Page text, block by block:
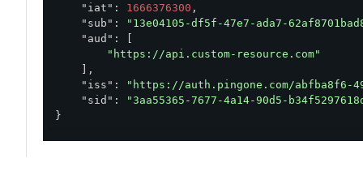
"iat" : 1666376300 ,
"sub" :
"13e04105-df5f-47e7-ada7-
"aud" : [
"https://api.custom-resource.com"
    ],
"iss" :
"https://auth.pingone.com/abfba8f6-
"sid" :
"3aa55365-7677-4a14-90d5-
}